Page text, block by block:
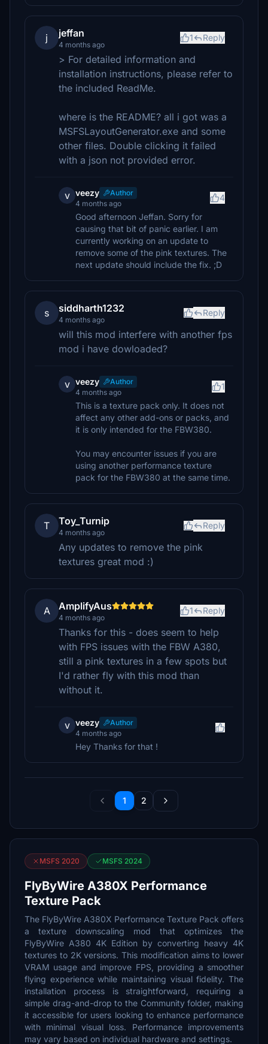
j jeffan
4 months ago
1 Reply
> For detailed information and
installation instructions, please refer to
the included ReadMe.
where is the README? all i got was a
MSFSLayoutGenerator.exe and some
other files. Double clicking it failed
with a json not provided error.
v veezy
Author
4 months ago
4
Good afternoon Jeffan. Sorry for
causing that bit of panic earlier. I am
currently working on an update to
remove some of the pink textures. The
next update should include the fix. ;D
s siddharth1232
4 months ago
Reply
will this mod interfere with another fps
mod i have dowloaded?
v veezy
Author
4 months ago
1
This is a texture pack only. It does not
affect any other add-ons or packs, and
it is only intended for the FBW380.
You may encounter issues if you are
using another performance texture
pack for the FBW380 at the same time.
T Toy_Turnip
4 months ago
Reply
Any updates to remove the pink
textures great mod :)
A AmplifyAus
4 months ago
1 Reply
Thanks for this - does seem to help
with FPS issues with the FBW A380,
still a pink textures in a few spots but
I'd rather fly with this mod than
without it.
v veezy
Author
4 months ago
Hey Thanks for that !
1 2
MSFS 2020 MSFS 2024
FlyByWire A380X Performance
Texture Pack
The FlyByWire A380X Performance Texture Pack offers
a texture downscaling mod that optimizes the
FlyByWire A380 4K Edition by converting heavy 4K
textures to 2K versions. This modification aims to lower
VRAM usage and improve FPS, providing a smoother
flying experience while maintaining visual fidelity. The
installation process is straightforward, requiring a
simple drag-and-drop to the Community folder, making
it accessible for users looking to enhance performance
with minimal visual loss. Performance improvements
may vary based on individual hardware and settings.